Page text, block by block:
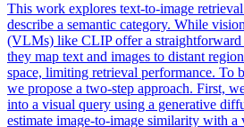
This work explores text-to-image
describe a semantic category. While
(VLMs) like CLIP offer a straightforward
they map text and images to distant
space, limiting retrieval performance. To
we propose a two-step approach. First,
into a visual query using a generative
estimate image-to-image similarity with